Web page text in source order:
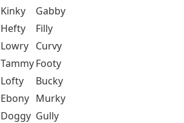
Kinky
Gabby
Hefty
Filly
Lowry Curvy
TammyFooty
Lofty
Bucky
Ebony Murky
Doggy Gully